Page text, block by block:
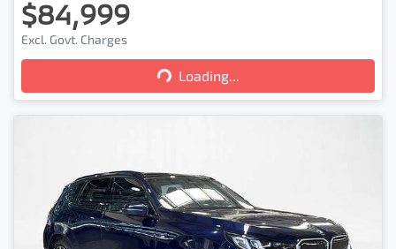
$84,999
Excl. Govt. Charges
Loading... Loading...